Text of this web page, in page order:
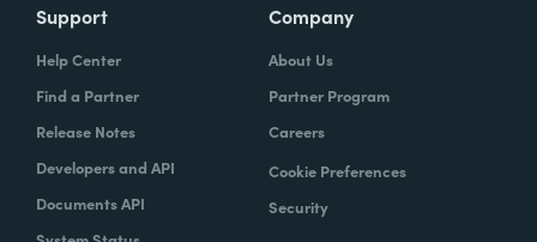
Support
Help Center
Find a Partner
Release Notes
Developers and API
Documents API
Company
About Us
Partner Program
Careers
Cookie Preferences
Security